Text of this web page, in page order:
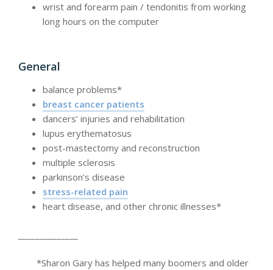
wrist and forearm pain / tendonitis from working
long hours on the computer
General
balance problems*
breast cancer patients
dancers’ injuries and rehabilitation
lupus erythematosus
post-mastectomy and reconstruction
multiple sclerosis
parkinson’s disease
stress-related pain
heart disease, and other chronic illnesses*
*Sharon Gary has helped many boomers and older